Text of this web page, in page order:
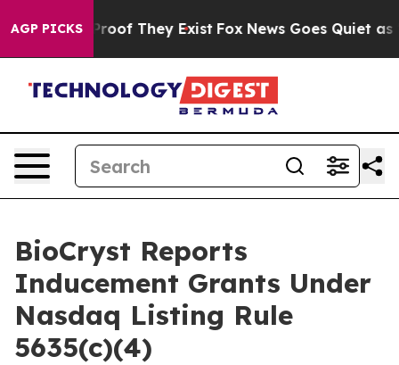
AGP PICKSno Proof They Exist Fox News Goes Quiet as
BioCryst Reports
Inducement Grants Under
Nasdaq Listing Rule
5635(c)(4)